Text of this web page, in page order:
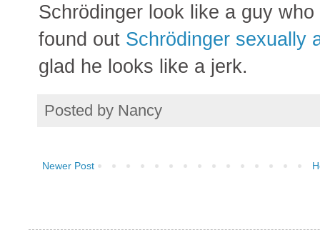
Schrödinger look like a guy
found out Schrödinger sexually
glad he looks like a jerk.
Posted by Nancy
Newer Post